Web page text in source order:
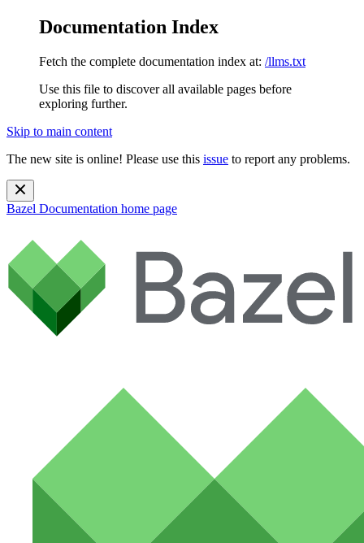
Documentation Index
Fetch the complete documentation index at: /llms.txt
Use this file to discover all available pages before
exploring further.
Skip to main content
The new site is online! Please use this issue to report any problems.
Bazel Documentation home page